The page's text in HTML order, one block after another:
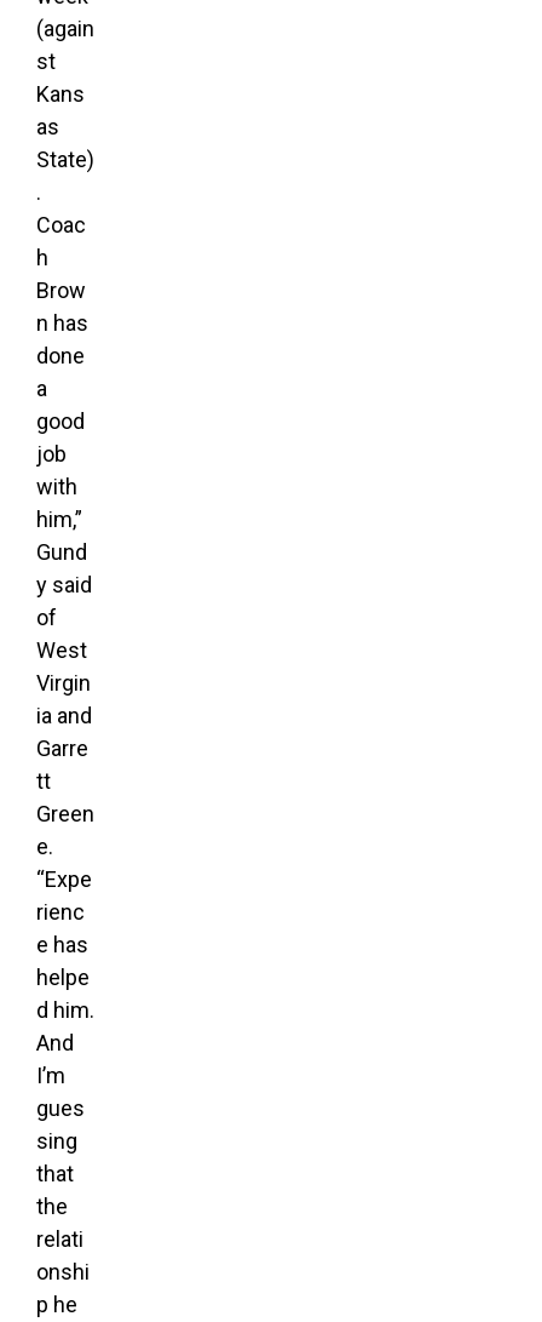
(again
st
Kans
as
State)
.
Coac
h
Brow
n has
done
a
good
job
with
him,”
Gund
y said
of
West
Virgin
ia and
Garre
tt
Green
e.
“Expe
rienc
e has
helpe
d him.
And
I’m
gues
sing
that
the
relati
onshi
p he